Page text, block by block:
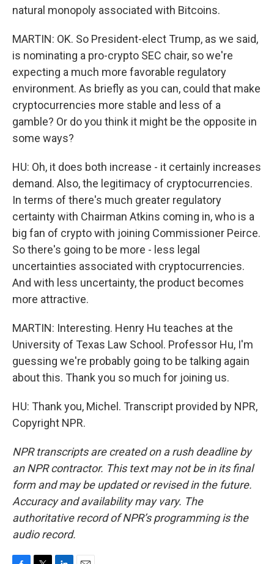
natural monopoly associated with Bitcoins.
MARTIN: OK. So President-elect Trump, as we said,
is nominating a pro-crypto SEC chair, so we're
expecting a much more favorable regulatory
environment. As briefly as you can, could that make
cryptocurrencies more stable and less of a
gamble? Or do you think it might be the opposite in
some ways?
HU: Oh, it does both increase - it certainly increases
demand. Also, the legitimacy of cryptocurrencies.
In terms of there's much greater regulatory
certainty with Chairman Atkins coming in, who is a
big fan of crypto with joining Commissioner Peirce.
So there's going to be more - less legal
uncertainties associated with cryptocurrencies.
And with less uncertainty, the product becomes
more attractive.
MARTIN: Interesting. Henry Hu teaches at the
University of Texas Law School. Professor Hu, I'm
guessing we're probably going to be talking again
about this. Thank you so much for joining us.
HU: Thank you, Michel. Transcript provided by NPR,
Copyright NPR.
NPR transcripts are created on a rush deadline by
an NPR contractor. This text may not be in its final
form and may be updated or revised in the future.
Accuracy and availability may vary. The
authoritative record of NPR’s programming is the
audio record.